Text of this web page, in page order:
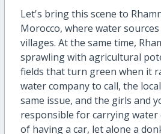
Let's bring this scene to
Morocco, where water
villages. At the same time,
sprawling with agricultural
fields that turn green when it
water company to call, the
same issue, and the girls and
responsible for carrying water
of having a car, let alone a